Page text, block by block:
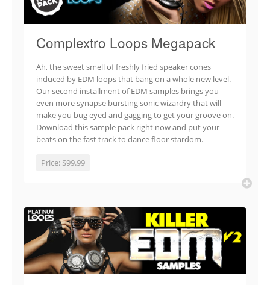
Complextro Loops Megapack
Ah, the sweet smell of freshly fried speaker cones
induced by EDM loops that bang on a whole new level.
Our second installment of EDM samples brings you
even more synapse bursting sonic wizardry that will
make you bug eyed and gagging to get your groove on.
Download this sample pack right now and put your
beats on the fast track to dance floor stardom.
Price: $99.99